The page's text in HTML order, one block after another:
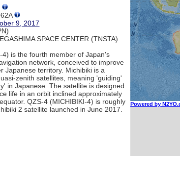
9, 2017
SPACE CENTER (TNSTA)
4) is the fourth member of Japan's
network, conceived to improve
Japanese territory. Michibiki is a
zenith satellites, meaning 'guiding'
in Japanese. The satellite is designed
life in an orbit inclined approximately
QZS-4 (MICHIBIKI-4) is roughly
2 satellite launched in June 2017.